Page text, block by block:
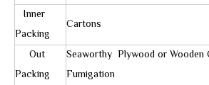
Inner
Packing
Cartons
Out
Packing
Seaworthy Plywood or Wooden
Fumigation